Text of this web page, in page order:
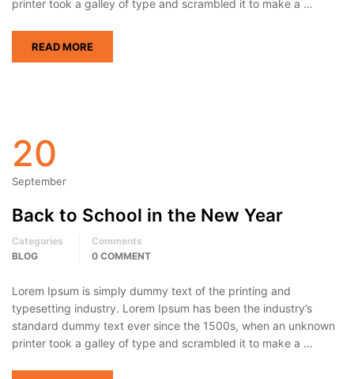
printer took a galley of type and scrambled it to make a …
READ MORE
20
September
Back to School in the New Year
Categories
BLOG
Comments
0 COMMENT
Lorem Ipsum is simply dummy text of the printing and
typesetting industry. Lorem Ipsum has been the industry’s
standard dummy text ever since the 1500s, when an unknown
printer took a galley of type and scrambled it to make a …